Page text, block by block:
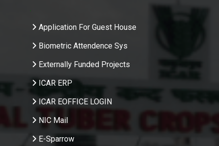
.
Application For Guest House
Biometric Attendence Sys
Externally Funded Projects
ICAR ERP
ICAR EOFFICE LOGIN
NIC Mail
E-Sparrow